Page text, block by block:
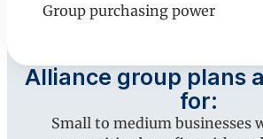
Group purchasing power
Alliance group plans
for:
Small to medium businesses